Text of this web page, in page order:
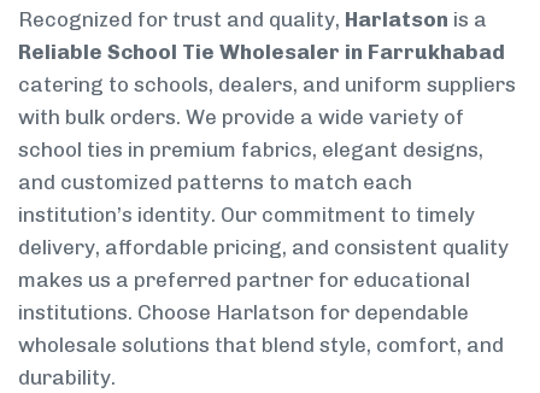
Recognized for trust and quality, Harlatson is a
Reliable School Tie Wholesaler in Farrukhabad
catering to schools, dealers, and uniform suppliers
with bulk orders. We provide a wide variety of
school ties in premium fabrics, elegant designs,
and customized patterns to match each
institution’s identity. Our commitment to timely
delivery, affordable pricing, and consistent quality
makes us a preferred partner for educational
institutions. Choose Harlatson for dependable
wholesale solutions that blend style, comfort, and
durability.